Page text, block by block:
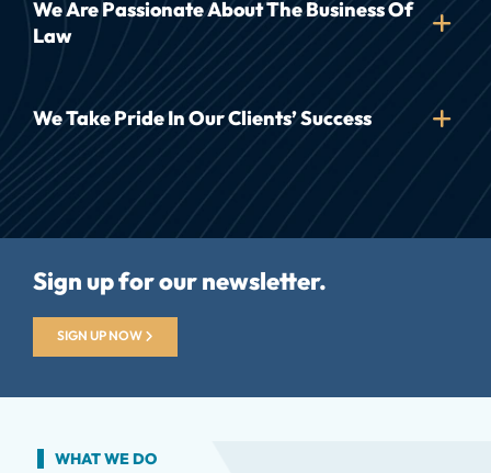
We Are Passionate About The Business Of
Law
We Take Pride In Our Clients’ Success
Sign up for our newsletter.
SIGN UP NOW
WHAT WE DO